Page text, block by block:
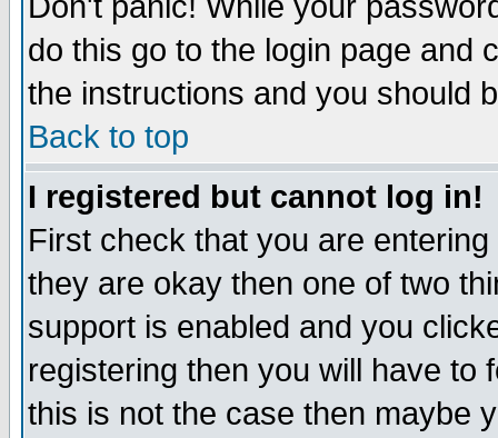
do this go to the login page and
the instructions and you should
Back to top
I registered but cannot log in!
First check that you are
they are okay then one of two
support is enabled and you
registering then you will have to
this is not the case then maybe